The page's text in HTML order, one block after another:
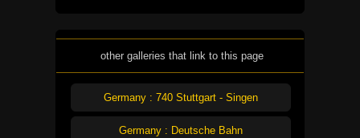
other galleries that link to this page
Germany : 740 Stuttgart - Singen
Germany : Deutsche Bahn